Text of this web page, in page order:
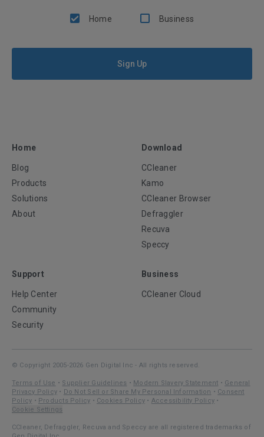
Home Business
Sign Up
Home
Blog
Products
Solutions
About
Download
CCleaner
Kamo
CCleaner Browser
Defraggler
Recuva
Speccy
Support
Help Center
Community
Security
Business
CCleaner Cloud
© Copyright 2005-2026 Gen Digital Inc - All rights reserved.
Terms of Use • Supplier Guidelines • Modern Slavery Statement • General
Privacy Policy • Do Not Sell or Share My Personal Information • Consent
Policy • Products Policy • Cookies Policy • Accessibility Policy •
Cookie Settings
CCleaner, Defraggler, Recuva and Speccy are all registered trademarks of